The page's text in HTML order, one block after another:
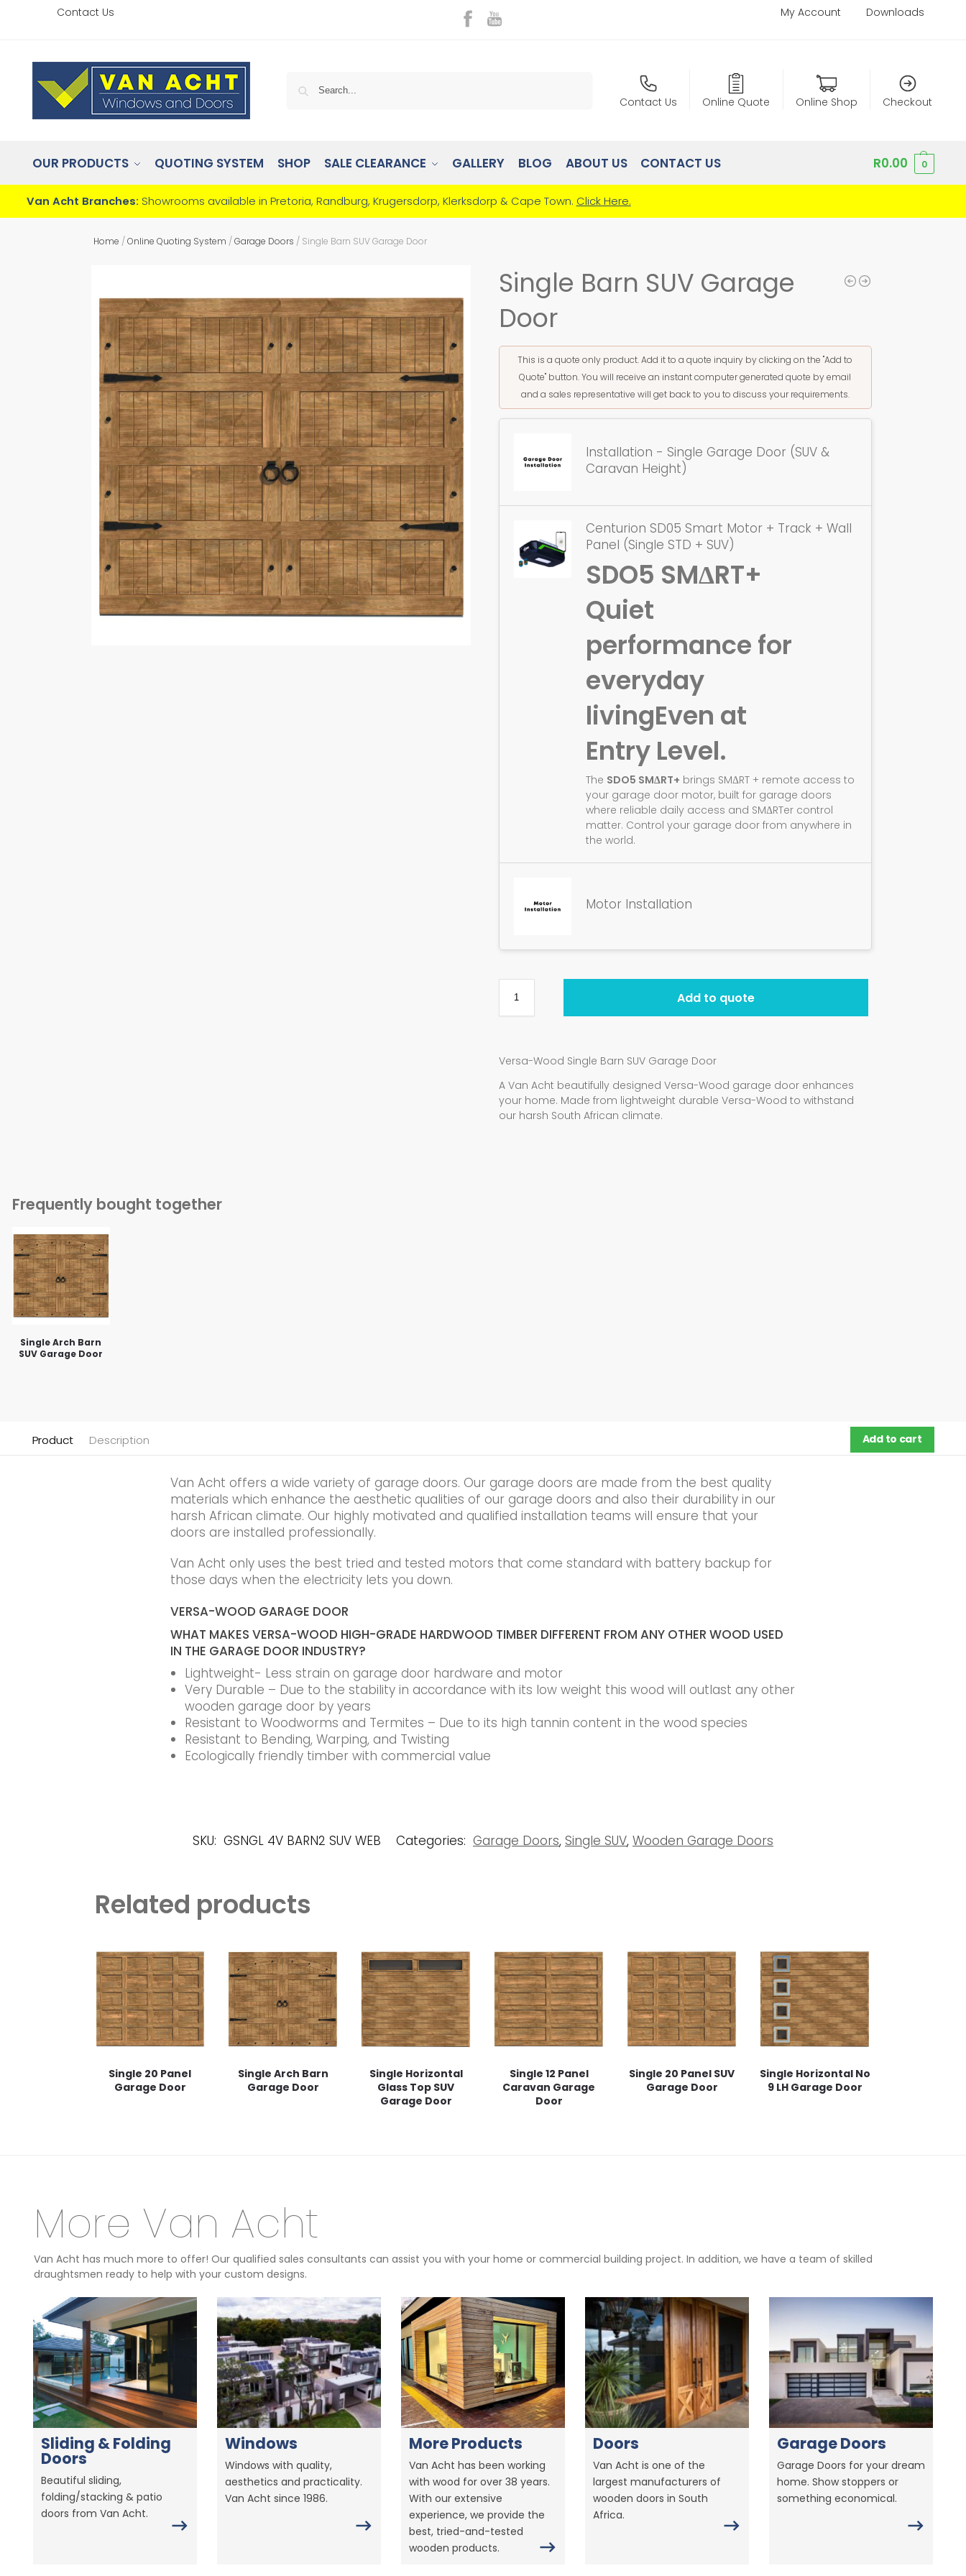
Contact Us My Account Downloads
Contact Us Online Quote Online Shop Checkout
OUR PRODUCTS QUOTING SYSTEM SHOP SALE CLEARANCE GALLERY BLOG ABOUT US CONTACT US R0.00 0
Van Acht Branches: Showrooms available in Pretoria, Randburg, Krugersdorp, Klerksdorp & Cape Town. Click Here.
Home /Online Quoting System /Garage Doors / Single Barn SUV Garage Door
Single Barn SUV Garage
Door
This is a quote only product. Add it to a quote inquiry by clicking on the "Add to
Quote" button. You will receive an instant computer generated quote by email
and a sales representative will get back to you to discuss your requirements.
Installation - Single Garage Door (SUV &
Caravan Height)
Centurion SD05 Smart Motor + Track + Wall
Panel (Single STD + SUV)
SDO5 SMΔRT+
Quiet
performance for
everyday
livingEven at
Entry Level.
The SDO5 SMΔRT+ brings SMΔRT + remote access to
your garage door motor, built for garage doors
where reliable daily access and SMΔRTer control
matter. Control your garage door from anywhere in
the world.
Motor Installation
Add to quote
Versa-Wood Single Barn SUV Garage Door
A Van Acht beautifully designed Versa-Wood garage door enhances
your home. Made from lightweight durable Versa-Wood to withstand
our harsh South African climate.
Frequently bought together
Single Arch Barn
SUV Garage Door
Product Description Add to cart
Van Acht offers a wide variety of garage doors. Our garage doors are made from the best quality
materials which enhance the aesthetic qualities of our garage doors and also their durability in our
harsh African climate. Our highly motivated and qualified installation teams will ensure that your
doors are installed professionally.
Van Acht only uses the best tried and tested motors that come standard with battery backup for
those days when the electricity lets you down.
VERSA-WOOD GARAGE DOOR
WHAT MAKES VERSA-WOOD HIGH-GRADE HARDWOOD TIMBER DIFFERENT FROM ANY OTHER WOOD USED
IN THE GARAGE DOOR INDUSTRY?
Lightweight- Less strain on garage door hardware and motor
Very Durable – Due to the stability in accordance with its low weight this wood will outlast any other
wooden garage door by years
Resistant to Woodworms and Termites – Due to its high tannin content in the wood species
Resistant to Bending, Warping, and Twisting
Ecologically friendly timber with commercial value
SKU: GSNGL 4V BARN2 SUV WEB Categories: Garage Doors, Single SUV, Wooden Garage Doors
Related products
Single 20 Panel
Garage Door
Single Arch Barn
Garage Door
Single Horizontal
Glass Top SUV
Garage Door
Single 12 Panel
Caravan Garage
Door
Single 20 Panel SUV
Garage Door
Single Horizontal No
9 LH Garage Door
More Van Acht
Van Acht has much more to offer! Our qualified sales consultants can assist you with your home or commercial building project. In addition, we have a team of skilled
draughtsmen ready to help with your custom designs.
Sliding & Folding
Doors
Beautiful sliding,
folding/stacking & patio
doors from Van Acht.
Windows
Windows with quality,
aesthetics and practicality.
Van Acht since 1986.
More Products
Van Acht has been working
with wood for over 38 years.
With our extensive
experience, we provide the
best, tried-and-tested
wooden products.
Doors
Van Acht is one of the
largest manufacturers of
wooden doors in South
Africa.
Garage Doors
Garage Doors for your dream
home. Show stoppers or
something economical.